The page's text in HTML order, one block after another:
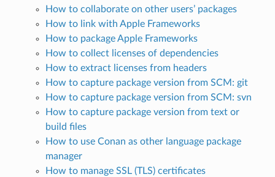
How to collaborate on other users’ packages
How to link with Apple Frameworks
How to package Apple Frameworks
How to collect licenses of dependencies
How to extract licenses from headers
How to capture package version from SCM: git
How to capture package version from SCM: svn
How to capture package version from text or
build files
How to use Conan as other language package
manager
How to manage SSL (TLS) certificates